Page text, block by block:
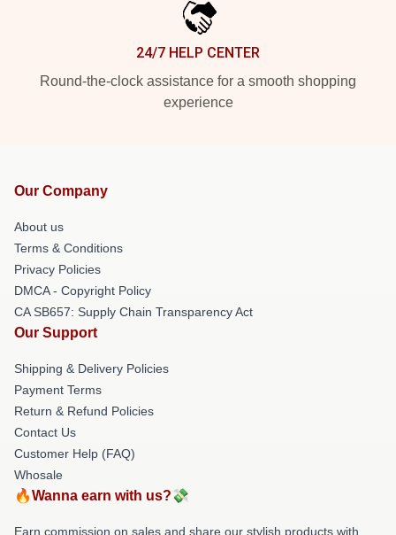
24/7 HELP CENTER
Round-the-clock assistance for a smooth shopping
experience
Our Company
About us
Terms & Conditions
Privacy Policies
DMCA - Copyright Policy
CA SB657: Supply Chain Transparency Act
Our Support
Shipping & Delivery Policies
Payment Terms
Return & Refund Policies
Contact Us
Customer Help (FAQ)
Whosale
🔥Wanna earn with us?💸
Earn commission on sales and share our stylish products with